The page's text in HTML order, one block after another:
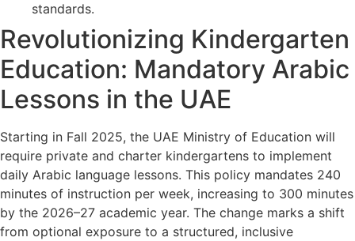
standards.
Revolutionizing Kindergarten
Education: Mandatory Arabic
Lessons in the UAE
Starting in Fall 2025, the UAE Ministry of Education will
require private and charter kindergartens to implement
daily Arabic language lessons. This policy mandates 240
minutes of instruction per week, increasing to 300 minutes
by the 2026–27 academic year. The change marks a shift
from optional exposure to a structured, inclusive